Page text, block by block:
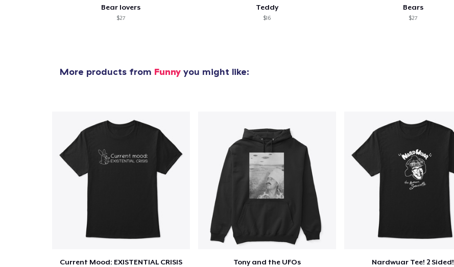
Bear lovers
$27
Teddy
$16
Bears
$27
More products from Funny you might like:
Current Mood: EXISTENTIAL CRISIS Tony and the UFOs Nardwuar Tee! 2 Sided!
Unisex Premium Pullover Hoodie
40,99 US$
32,99 US$
Heavy Tee
44,99 US$
Tru Transfer Printed Classic Tee
Comfort Colors 1717 | Classic Heavyweight T-Shirt